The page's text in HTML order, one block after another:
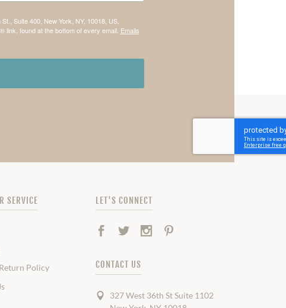
Suite 400, New York, NY, 10018, US,
found at the bottom of every email. Emails
SERVICE
Policy
LET'S CONNECT
Facebook
TwitterInstagram
CONTACT US
327 West 36th St Suite 1102